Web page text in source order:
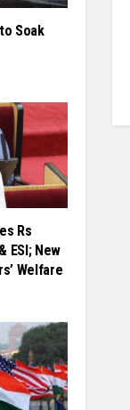
Soak
Rs
ESI; New
Welfare